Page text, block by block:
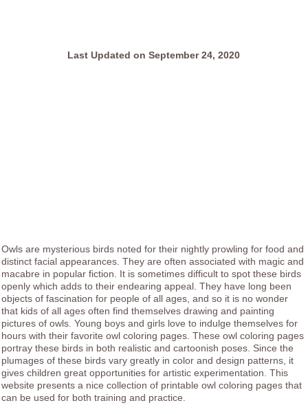
Last Updated on September 24, 2020
Owls are mysterious birds noted for their nightly prowling for food and
distinct facial appearances. They are often associated with magic and
macabre in popular fiction. It is sometimes difficult to spot these birds
openly which adds to their endearing appeal. They have long been
objects of fascination for people of all ages, and so it is no wonder
that kids of all ages often find themselves drawing and painting
pictures of owls. Young boys and girls love to indulge themselves for
hours with their favorite owl coloring pages. These owl coloring pages
portray these birds in both realistic and cartoonish poses. Since the
plumages of these birds vary greatly in color and design patterns, it
gives children great opportunities for artistic experimentation. This
website presents a nice collection of printable owl coloring pages that
can be used for both training and practice.